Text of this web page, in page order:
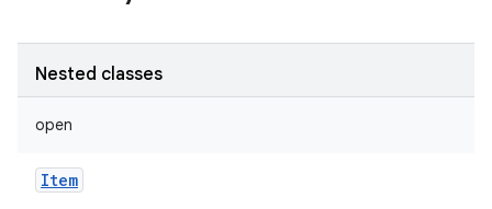
Nested classes
open
Item